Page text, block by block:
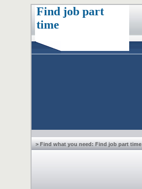
Find job part
time
> Find what you need: Find job part time